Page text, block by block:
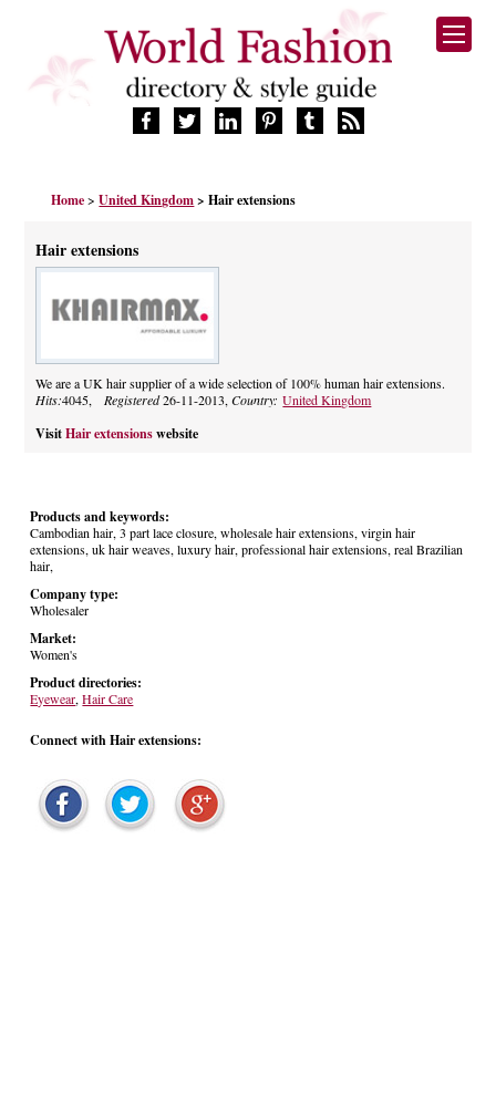
FASHION BRANDS
MANUFACTURERS
PRODUCTS
BLOG
CELEBRITIES
Home>United Kingdom > Hair extensions
Hair extensions
We are a UK hair supplier of a wide selection of 100% human hair extensions.
Hits:4045, Registered26-11-2013,Country:United Kingdom
Visit Hair extensionswebsite
Products and keywords:
Cambodian hair, 3 part lace closure, wholesale hair extensions, virgin hair
extensions, uk hair weaves, luxury hair, professional hair extensions, real Brazilian
hair,
Company type:
Wholesaler
Market:
Women's
Product directories:
Eyewear,Hair Care
Connect with Hair extensions: